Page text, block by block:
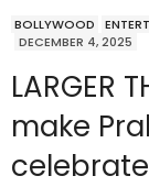
BOLLYWOOD
DECEMBER 4, 2025
LARGER
make